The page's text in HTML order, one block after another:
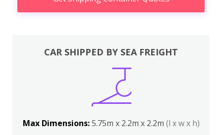
CAR SHIPPED BY SEA FREIGHT
Max Dimensions:5.75m x 2.2m x 2.2m (l x w x h)